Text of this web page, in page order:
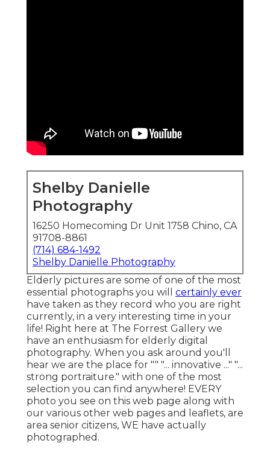
Shelby Danielle
Photography
16250 Homecoming Dr Unit 1758 Chino, CA
91708-8861
(714) 684-1492
Shelby Danielle Photography
Elderly pictures are some of one of the most
essential photographs you will certainly ever
have taken as they record who you are right
currently, in a very interesting time in your
life! Right here at The Forrest Gallery we
have an enthusiasm for elderly digital
photography. When you ask around you'll
hear we are the place for "" "... innovative ..." "...
strong portraiture." with one of the most
selection you can find anywhere! EVERY
photo you see on this web page along with
our various other web pages and leaflets, are
area senior citizens, WE have actually
photographed.